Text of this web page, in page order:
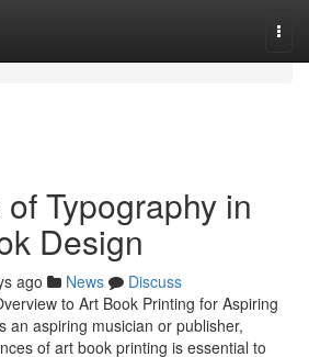
Typography in
Design
ago News
Discuss
to Art Book Printing for Aspiring
an aspiring musician or publisher,
of art book printing is essential to